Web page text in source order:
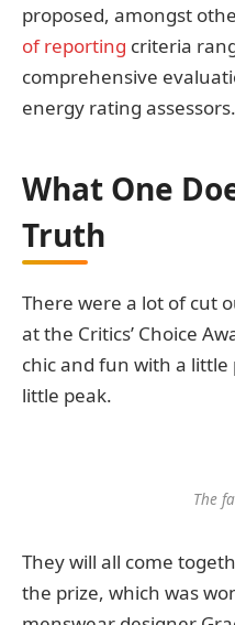
proposed, amongst
of reporting criteria
comprehensive
energy rating assessors.
What One
Truth
There were a lot of cut
at the Critics’ Choice
chic and fun with a little
little peak.
The
They will all come
the prize, which was